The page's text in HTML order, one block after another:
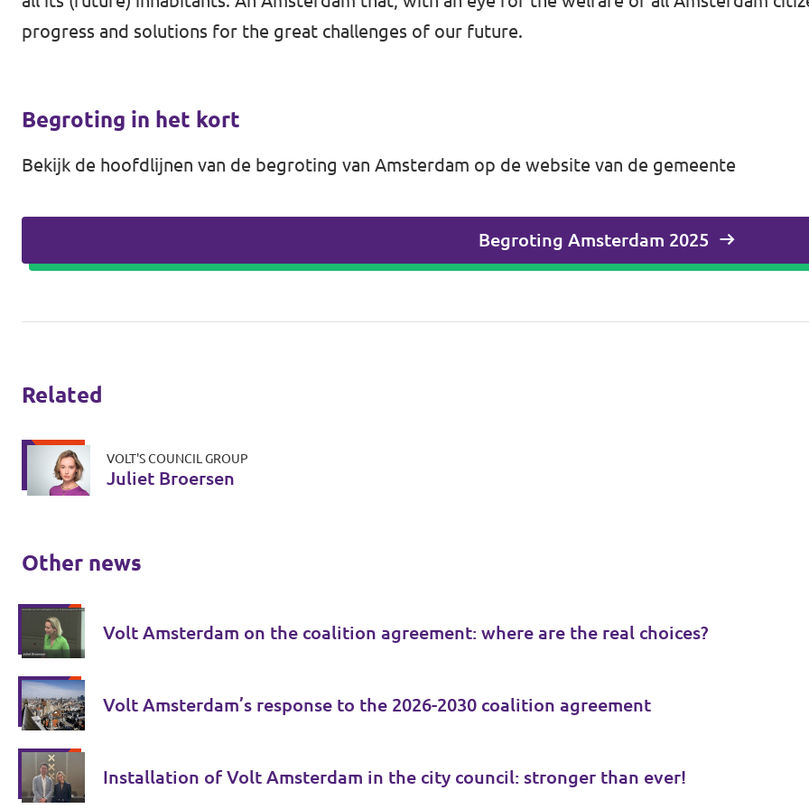
progress and solutions for the great challenges of our future.
Begroting in het kort
Bekijk de hoofdlijnen van de begroting van Amsterdam op de website van de gemeente
Begroting Amsterdam 2025
Related
VOLT'S COUNCIL GROUP
Juliet Broersen
Other news
Volt Amsterdam on the coalition agreement: where are the real choices?
Volt Amsterdam’s response to the 2026-2030 coalition agreement
Installation of Volt Amsterdam in the city council: stronger than ever!